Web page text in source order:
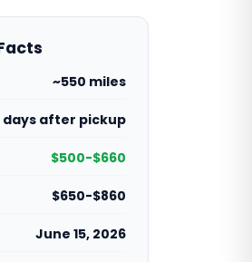
~550 miles
days after pickup
$500-$660
$650-$860
June 15, 2026